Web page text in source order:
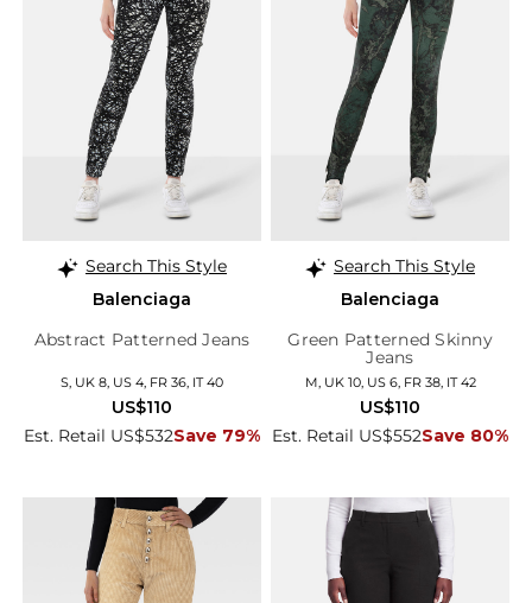
Search This Style
Balenciaga
Abstract Patterned Jeans
S, UK 8, US 4, FR 36, IT 40
Est. Retail US$532Save 79%
US$110
Search This Style
Balenciaga
Green Patterned Skinny
Jeans
M, UK 10, US 6, FR 38, IT 42
Est. Retail US$552Save 80%
US$110